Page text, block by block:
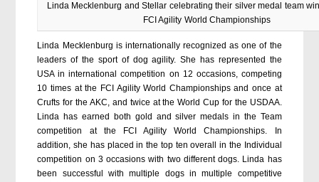
Linda Mecklenburg and Stellar celebrating their silver medal team
FCI Agility World Championships
Linda Mecklenburg is internationally recognized as one of the
leaders of the sport of dog agility. She has represented the
USA in international competition on 12 occasions, competing
10 times at the FCI Agility World Championships and once at
Crufts for the AKC, and twice at the World Cup for the USDAA.
Linda has earned both gold and silver medals in the Team
competition at the FCI Agility World Championships. In
addition, she has placed in the top ten overall in the Individual
competition on 3 occasions with two different dogs. Linda has
been successful with multiple dogs in multiple competitive